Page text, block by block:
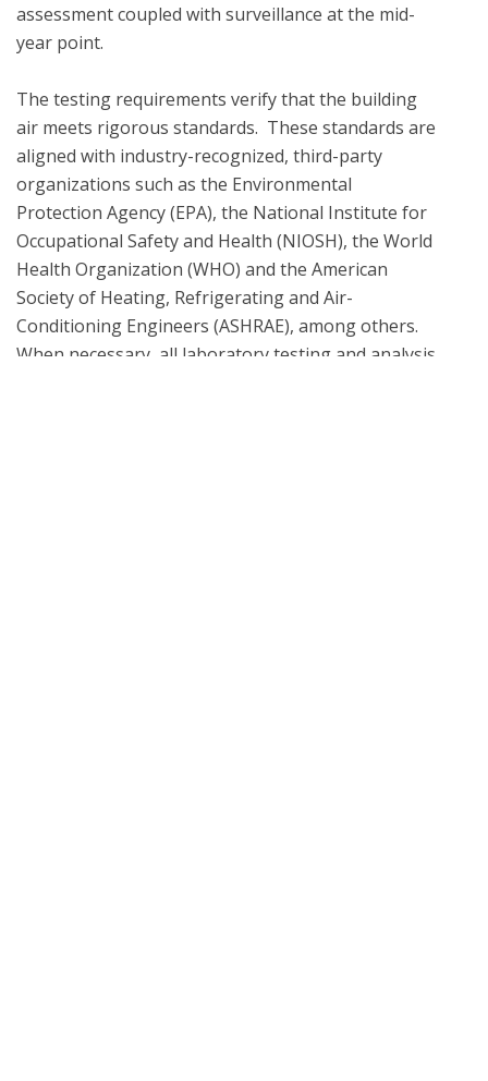
assessment coupled with surveillance at the mid-
year point.
The testing requirements verify that the building
air meets rigorous standards.  These standards are
aligned with industry-recognized, third-party
organizations such as the Environmental
Protection Agency (EPA), the National Institute for
Occupational Safety and Health (NIOSH), the World
Health Organization (WHO) and the American
Society of Heating, Refrigerating and Air-
Conditioning Engineers (ASHRAE), among others.
When necessary, all laboratory testing and analysis